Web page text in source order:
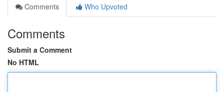
Comments
Who Upvoted
Comments
Submit a Comment
No HTML